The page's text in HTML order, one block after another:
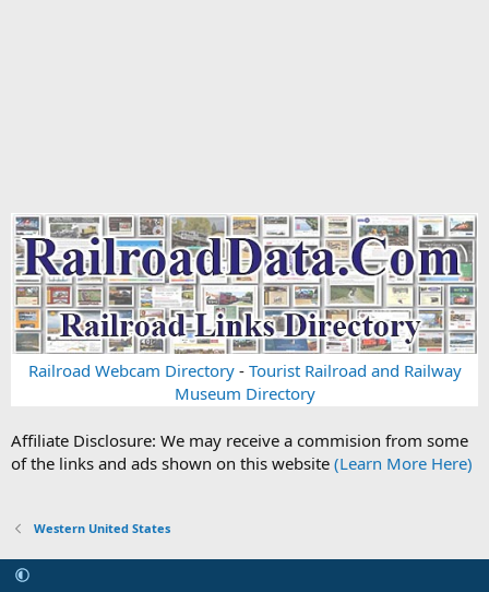
Railroad Webcam Directory- Tourist Railroad and Railway
Museum Directory
Affiliate Disclosure: We may receive a commision from some
of the links and ads shown on this website (Learn More Here)
Western United States